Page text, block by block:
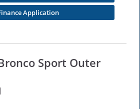
Application
Sport Outer